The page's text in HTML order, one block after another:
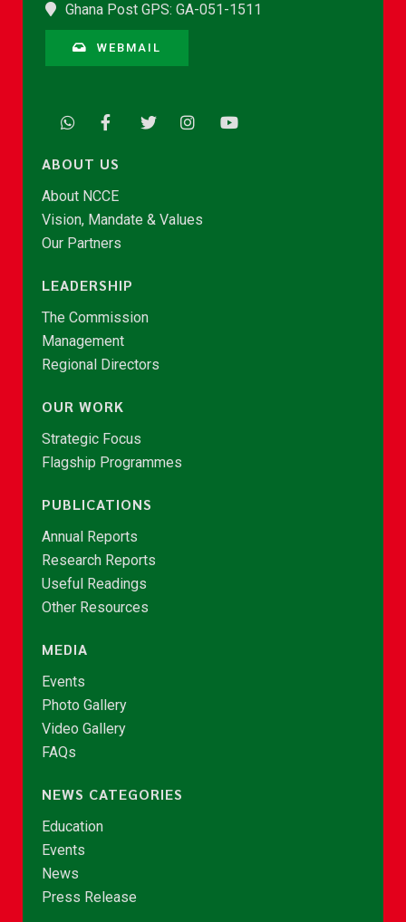
Ghana Post GPS: GA-051-1511
WEBMAIL
ABOUT US
About NCCE
Vision, Mandate & Values
Our Partners
LEADERSHIP
The Commission
Management
Regional Directors
OUR WORK
Strategic Focus
Flagship Programmes
PUBLICATIONS
Annual Reports
Research Reports
Useful Readings
Other Resources
MEDIA
Events
Photo Gallery
Video Gallery
FAQs
NEWS CATEGORIES
Education
Events
News
Press Release